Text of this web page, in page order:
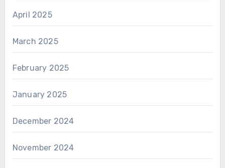
April 2025
March 2025
February 2025
January 2025
December 2024
November 2024